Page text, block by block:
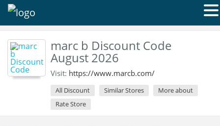
marc b Discount Code
August 2026
Visit: https://www.marcb.com/
All Discount Similar Stores
More about
Rate Store